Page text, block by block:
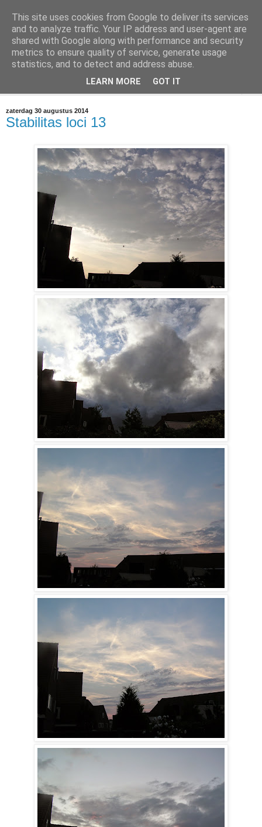
@marc_otte archive*
If you have nothing to do, don't do it here.
zaterdag 30 augustus 2014
Stabilitas loci 13
This site uses cookies from Google to deliver its services
and to analyze traffic. Your IP address and user-agent are
shared with Google along with performance and security
metrics to ensure quality of service, generate usage
statistics, and to detect and address abuse.
LEARN MORE GOT IT